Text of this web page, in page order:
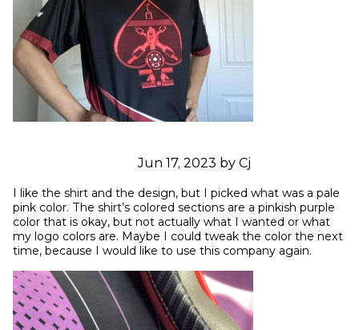
Jun 17, 2023 by Cj
I like the shirt and the design, but I picked what was a pale
pink color. The shirt’s colored sections are a pinkish purple
color that is okay, but not actually what I wanted or what
my logo colors are. Maybe I could tweak the color the next
time, because I would like to use this company again.